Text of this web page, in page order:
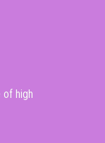
of high